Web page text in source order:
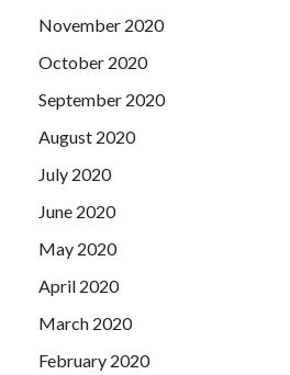
November 2020
October 2020
September 2020
August 2020
July 2020
June 2020
May 2020
April 2020
March 2020
February 2020